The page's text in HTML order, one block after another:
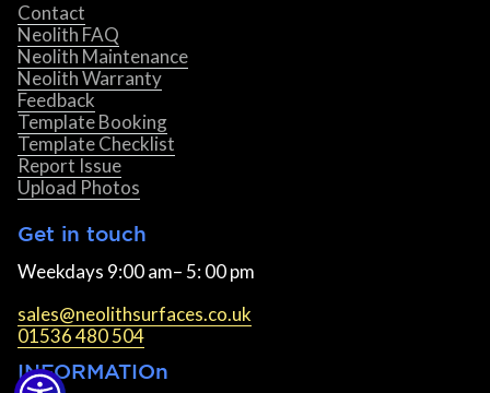
Contact
Neolith FAQ
Neolith Maintenance
Neolith Warranty
Feedback
Template Booking
Template Checklist
Report Issue
Upload Photos
Get in touch
Weekdays 9:00 am– 5: 00 pm
sales@neolithsurfaces.co.uk
01536 480 504
INFORMATIOn